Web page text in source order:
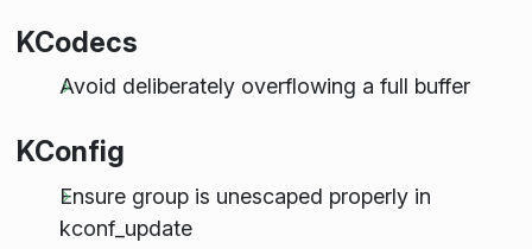
KCodecs
Avoid deliberately overflowing a full buffer
KConfig
Ensure group is unescaped properly in
kconf_update